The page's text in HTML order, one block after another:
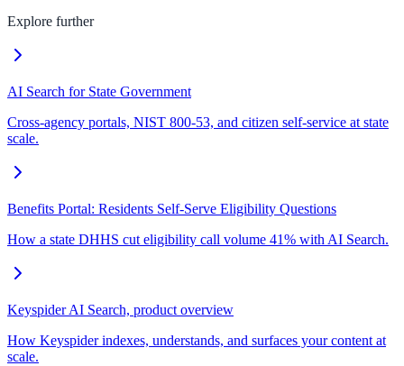
Explore further
AI Search for State Government
Cross-agency portals, NIST 800-53, and citizen self-service at state
scale.
Benefits Portal: Residents Self-Serve Eligibility Questions
How a state DHHS cut eligibility call volume 41% with AI Search.
Keyspider AI Search, product overview
How Keyspider indexes, understands, and surfaces your content at
scale.